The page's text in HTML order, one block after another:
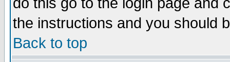
the instructions and you should
Back to top